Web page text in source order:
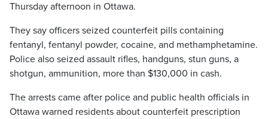
Thursday afternoon in Ottawa.
They say officers seized counterfeit pills containing
fentanyl, fentanyl powder, cocaine, and methamphetamine.
Police also seized assault rifles, handguns, stun guns, a
shotgun, ammunition, more than $130,000 in cash.
The arrests came after police and public health officials in
Ottawa warned residents about counterfeit prescription